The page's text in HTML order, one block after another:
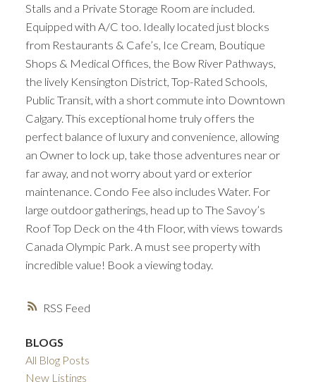
RSS
Stalls and a Private Storage Room are included.
Equipped with A/C too. Ideally located just blocks
from Restaurants & Cafe’s, Ice Cream, Boutique
Shops & Medical Offices, the Bow River Pathways,
the lively Kensington District, Top-Rated Schools,
Public Transit, with a short commute into Downtown
Calgary. This exceptional home truly offers the
perfect balance of luxury and convenience, allowing
an Owner to lock up, take those adventures near or
far away, and not worry about yard or exterior
maintenance. Condo Fee also includes Water. For
large outdoor gatherings, head up to The Savoy’s
Roof Top Deck on the 4th Floor, with views towards
Canada Olympic Park. A must see property with
incredible value! Book a viewing today.
BLOGS
All Blog Posts
New Listings